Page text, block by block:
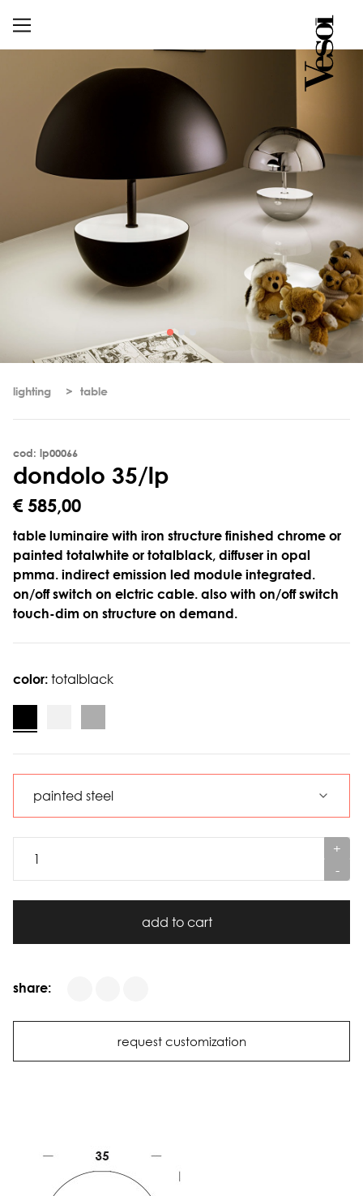
lighting table
cod: lp00066
dondolo 35/lp
€ 585,00
table luminaire with iron structure finished chrome or
painted totalwhite or totalblack, diffuser in opal
pmma. indirect emission led module integrated.
on/off switch on elctric cable. also with on/off switch
touch-dim on structure on demand.
color: totalblack
+
-
add to cart
share:
request customization